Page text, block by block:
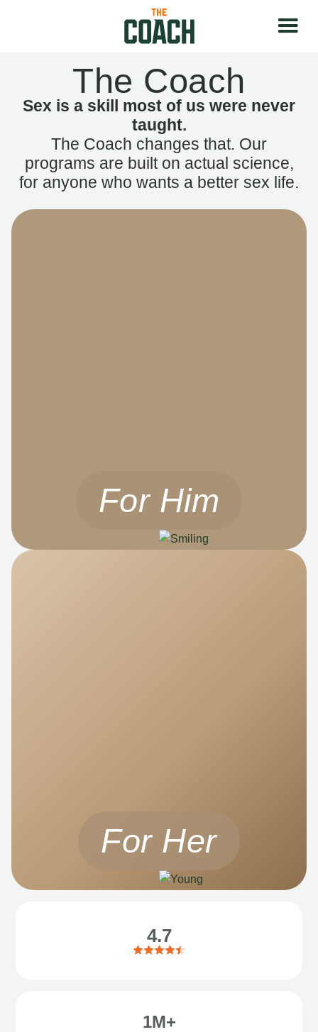
The Coach
Sex is a skill most of us were never
taught.
The Coach changes that. Our
programs are built on actual science,
for anyone who wants a better sex life.
For Him
For Her
4.7
1M+